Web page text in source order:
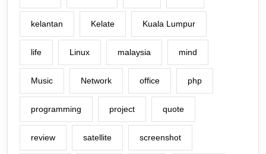
kelantan Kelate Kuala Lumpur
life Linux malaysia mind
Music Network office php
programming project quote
review satellite screenshot